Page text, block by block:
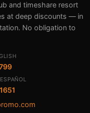
and timeshare resort
at deep discounts — in
No obligation to